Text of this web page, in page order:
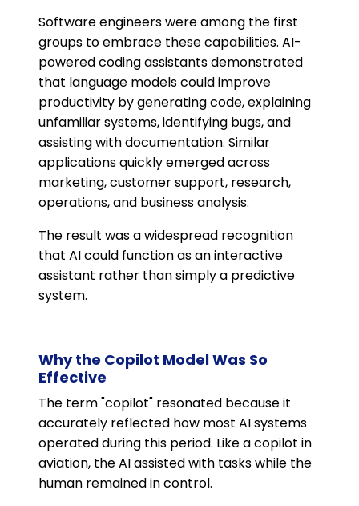
Software engineers were among the first
groups to embrace these capabilities. AI-
powered coding assistants demonstrated
that language models could improve
productivity by generating code, explaining
unfamiliar systems, identifying bugs, and
assisting with documentation. Similar
applications quickly emerged across
marketing, customer support, research,
operations, and business analysis.
The result was a widespread recognition
that AI could function as an interactive
assistant rather than simply a predictive
system.
Why the Copilot Model Was So
Effective
The term "copilot" resonated because it
accurately reflected how most AI systems
operated during this period. Like a copilot in
aviation, the AI assisted with tasks while the
human remained in control.